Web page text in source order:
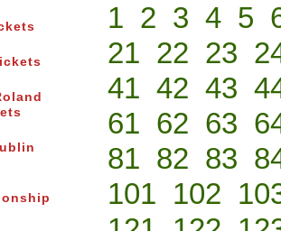
1 2 3 4 5
21 22 23
41 42 43
61 62 63
81 82 83
101 102